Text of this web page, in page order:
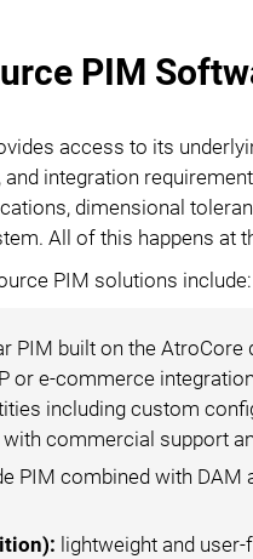
PIM
access to its
integration
dimensional
All of this happens
PIM solutions include:
PIM built on the
or e-commerce
including custom
commercial support
PIM combined with DAM
lightweight and